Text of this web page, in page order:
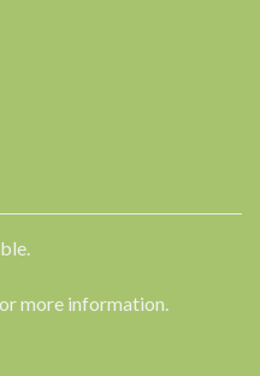
more information.